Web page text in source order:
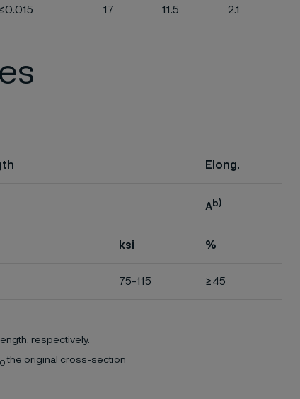
17 11.5 2.1
Elong.
Ab)
ksi %
75-115 ≥45
respectively.
0the original cross-section